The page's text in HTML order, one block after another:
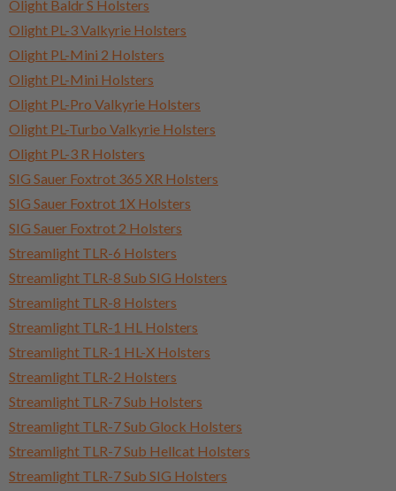
Olight Baldr S Holsters
Olight PL-3 Valkyrie Holsters
Olight PL-Mini 2 Holsters
Olight PL-Mini Holsters
Olight PL-Pro Valkyrie Holsters
Olight PL-Turbo Valkyrie Holsters
Olight PL-3 R Holsters
SIG Sauer Foxtrot 365 XR Holsters
SIG Sauer Foxtrot 1X Holsters
SIG Sauer Foxtrot 2 Holsters
Streamlight TLR-6 Holsters
Streamlight TLR-8 Sub SIG Holsters
Streamlight TLR-8 Holsters
Streamlight TLR-1 HL Holsters
Streamlight TLR-1 HL-X Holsters
Streamlight TLR-2 Holsters
Streamlight TLR-7 Sub Holsters
Streamlight TLR-7 Sub Glock Holsters
Streamlight TLR-7 Sub Hellcat Holsters
Streamlight TLR-7 Sub SIG Holsters